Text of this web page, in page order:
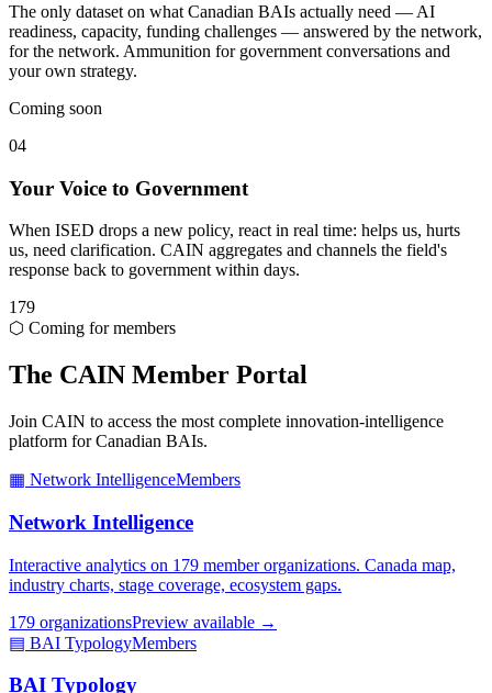
The only dataset on what Canadian BAIs actually need — AI
readiness, capacity, funding challenges — answered by the network,
for the network. Ammunition for government conversations and
your own strategy.
Coming soon
04
Your Voice to Government
When ISED drops a new policy, react in real time: helps us, hurts
us, need clarification. CAIN aggregates and channels the field's
response back to government within days.
179
⬡ Coming for members
The CAIN Member Portal
Join CAIN to access the most complete innovation-intelligence
platform for Canadian BAIs.
▦ Network IntelligenceMembers
Network Intelligence
Interactive analytics on 179 member organizations. Canada map,
industry charts, stage coverage, ecosystem gaps.
179 organizationsPreview available →
▤ BAI TypologyMembers
BAI Typology